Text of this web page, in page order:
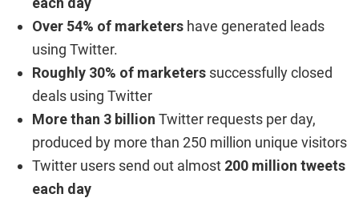
Over 54% of marketers have generated leads
using Twitter.
Roughly 30% of marketers successfully closed
deals using Twitter
More than 3 billion Twitter requests per day,
produced by more than 250 million unique visitors
Twitter users send out almost 200 million tweets
each day